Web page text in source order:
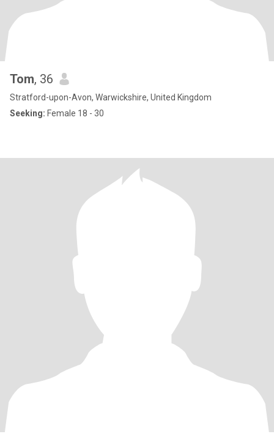
Tom, 36
Stratford-upon-Avon, Warwickshire, United Kingdom
Seeking: Female 18 - 30